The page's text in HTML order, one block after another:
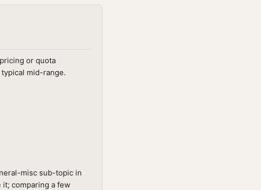
or quota
mid-range.
misc sub-topic in
comparing a few